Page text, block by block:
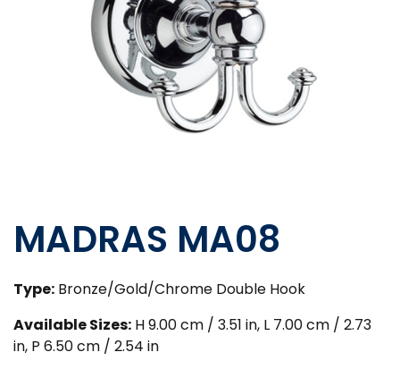
MADRAS MA08
Type: Bronze/Gold/Chrome Double Hook
Available Sizes: H 9.00 cm / 3.51 in, L 7.00 cm / 2.73
in, P 6.50 cm / 2.54 in